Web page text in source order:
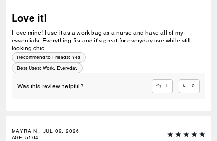
Love it!
I love mine! I use it as a work bag as a nurse and have all of my
essentials. Everything fits and it’s great for everyday use while still
looking chic.
Recommend to Friends: Yes
Best Uses: Work, Everyday
Was this review helpful? 1 0
MAYRA N., JUL 09, 2026
AGE: 51-64